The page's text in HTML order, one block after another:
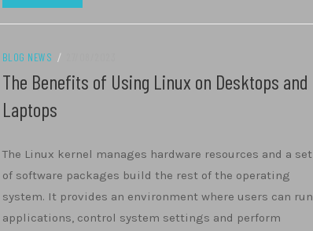
BLOG NEWS /
The Benefits of Using Linux on Desktops and
Laptops
The Linux kernel manages hardware resources and a set
of software packages build the rest of the operating
system. It provides an environment where users can run
applications, control system settings and perform